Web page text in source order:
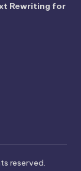
Rewriting for
reserved.